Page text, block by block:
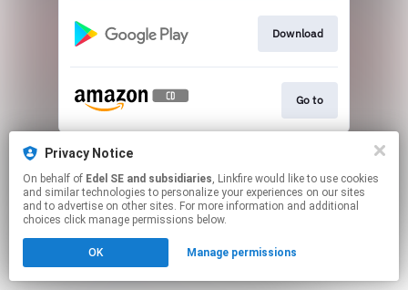
Download
Go to
This page may contain affiliate links.
Click hereto manage your permissions.
Privacy Notice
On behalf of Edel SE and subsidiaries, Linkfire would like to use cookies
and similar technologies to personalize your experiences on our sites
and to advertise on other sites. For more information and additional
choices click manage permissions below.
OK Manage permissions